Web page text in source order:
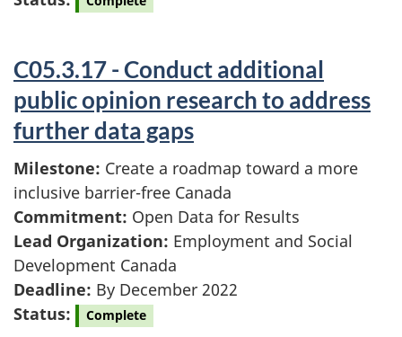
C05.3.17 - Conduct additional
public opinion research to address
further data gaps
Milestone: Create a roadmap toward a more
inclusive barrier-free Canada
Commitment: Open Data for Results
Lead Organization: Employment and Social
Development Canada
Deadline: By December 2022
Status:
Complete